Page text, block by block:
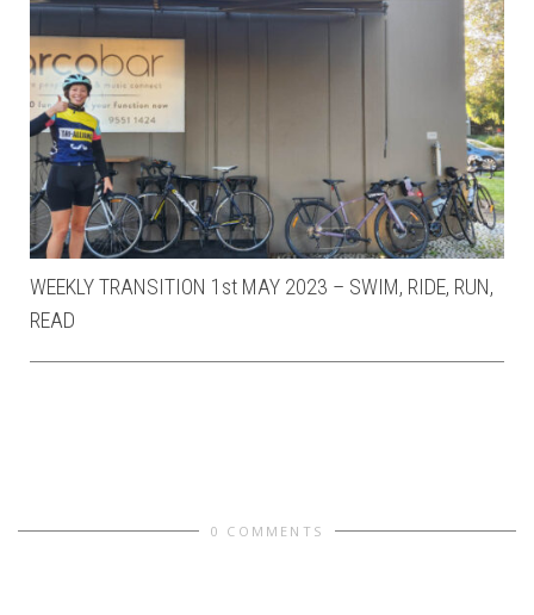
WEEKLY TRANSITION 1st MAY 2023 – SWIM, RIDE, RUN,
READ
0 COMMENTS